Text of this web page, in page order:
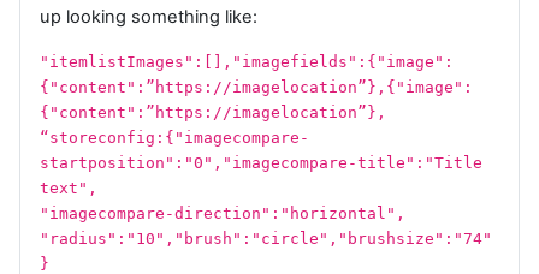
up looking something like:
"itemlistImages":[],"imagefields":{"image":
{"content":”https://imagelocation”},{"image":
{"content":”https://imagelocation”},
“storeconfig:{"imagecompare-
startposition":"0","imagecompare-title":"Title
text",
"imagecompare-direction":"horizontal",
"radius":"10","brush":"circle","brushsize":"74"
}